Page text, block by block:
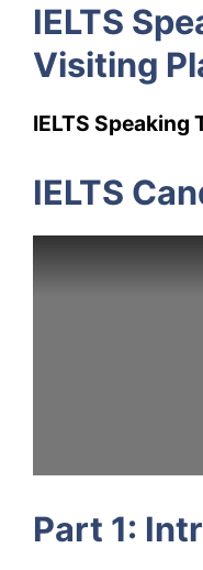
IELTS
Visiting
IELTS Speaking
IELTS
Part 1: